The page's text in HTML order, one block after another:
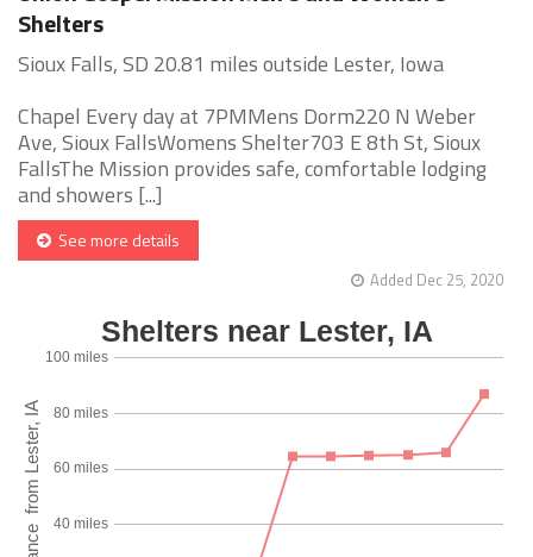
Shelters
Sioux Falls, SD 20.81 miles outside Lester, Iowa
Chapel Every day at 7PMMens Dorm220 N Weber
Ave, Sioux FallsWomens Shelter703 E 8th St, Sioux
FallsThe Mission provides safe, comfortable lodging
and showers [...]
See more details
Added Dec 25, 2020